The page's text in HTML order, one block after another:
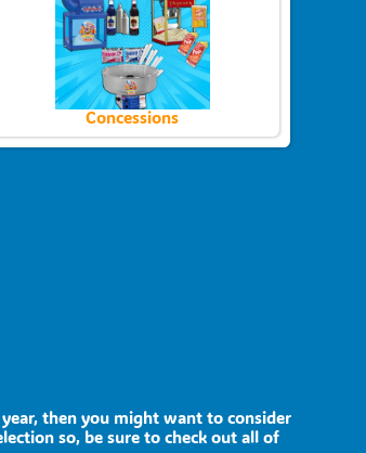
Concessions
then you might want to consider
so, be sure to check out all of